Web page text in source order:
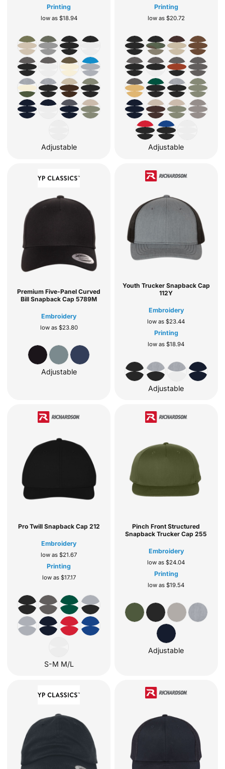
Printing
low as $18.94
Adjustable
Printing
low as $20.72
Adjustable
Premium Five-Panel Curved
Bill Snapback Cap 5789M
Embroidery
low as $23.80
Adjustable
Youth Trucker Snapback Cap
112Y
Embroidery
low as$23.44
Printing
low as$18.94
Adjustable
Pro Twill Snapback Cap 212
Embroidery
low as$21.67
Printing
low as $17.17
S-M M/L
Pinch Front Structured
Snapback Trucker Cap 255
Embroidery
low as$24.04
Printing
low as$19.54
Adjustable